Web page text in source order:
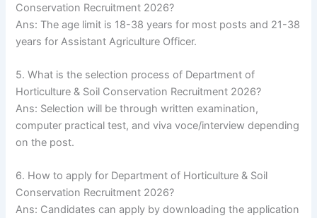
Conservation Recruitment 2026?
Ans: The age limit is 18-38 years for most posts and 21-38
years for Assistant Agriculture Officer.
5. What is the selection process of Department of
Horticulture & Soil Conservation Recruitment 2026?
Ans: Selection will be through written examination,
computer practical test, and viva voce/interview depending
on the post.
6. How to apply for Department of Horticulture & Soil
Conservation Recruitment 2026?
Ans: Candidates can apply by downloading the application